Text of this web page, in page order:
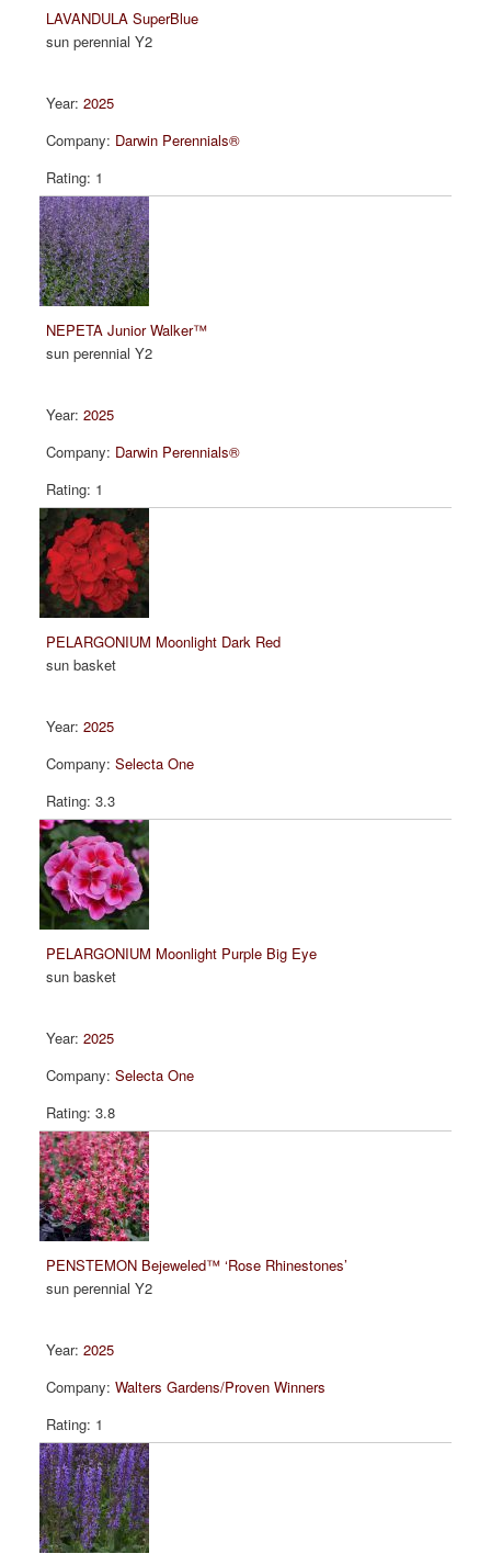
LAVANDULA SuperBlue
sun perennial Y2
2025
Darwin Perennials®
1
NEPETA Junior Walker™
sun perennial Y2
2025
Darwin Perennials®
1
PELARGONIUM Moonlight Dark Red
sun basket
2025
Selecta One
3.3
PELARGONIUM Moonlight Purple Big Eye
sun basket
2025
Selecta One
3.8
PENSTEMON Bejeweled™ ‘Rose Rhinestones’
sun perennial Y2
2025
Walters Gardens/Proven Winners
1